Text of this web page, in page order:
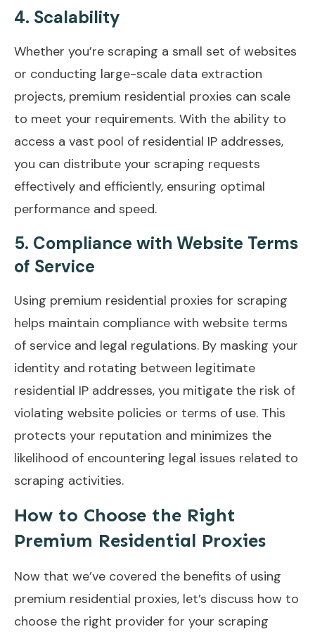
4. Scalability
Whether you’re scraping a small set of websites
or conducting large-scale data extraction
projects, premium residential proxies can scale
to meet your requirements. With the ability to
access a vast pool of residential IP addresses,
you can distribute your scraping requests
effectively and efficiently, ensuring optimal
performance and speed.
5. Compliance with Website Terms
of Service
Using premium residential proxies for scraping
helps maintain compliance with website terms
of service and legal regulations. By masking your
identity and rotating between legitimate
residential IP addresses, you mitigate the risk of
violating website policies or terms of use. This
protects your reputation and minimizes the
likelihood of encountering legal issues related to
scraping activities.
How to Choose the Right
Premium Residential Proxies
Now that we’ve covered the benefits of using
premium residential proxies, let’s discuss how to
choose the right provider for your scraping